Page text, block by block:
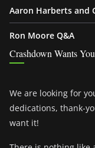
Aaron Harberts and
Ron Moore Q&A
Crashdown Wants
We are looking for
dedications, thank-
want it!